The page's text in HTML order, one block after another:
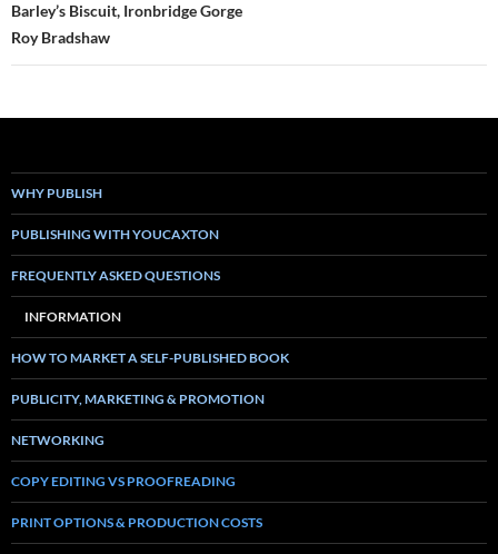
Barley’s Biscuit, Ironbridge Gorge
Roy Bradshaw
WHY PUBLISH
PUBLISHING WITH YOUCAXTON
FREQUENTLY ASKED QUESTIONS
INFORMATION
HOW TO MARKET A SELF-PUBLISHED BOOK
PUBLICITY, MARKETING & PROMOTION
NETWORKING
COPY EDITING VS PROOFREADING
PRINT OPTIONS & PRODUCTION COSTS